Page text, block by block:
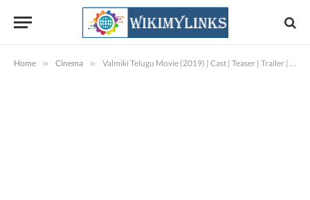
Home » Cinema » Valmiki Telugu Movie (2019) | Cast | Teaser | Trailer | Release Date